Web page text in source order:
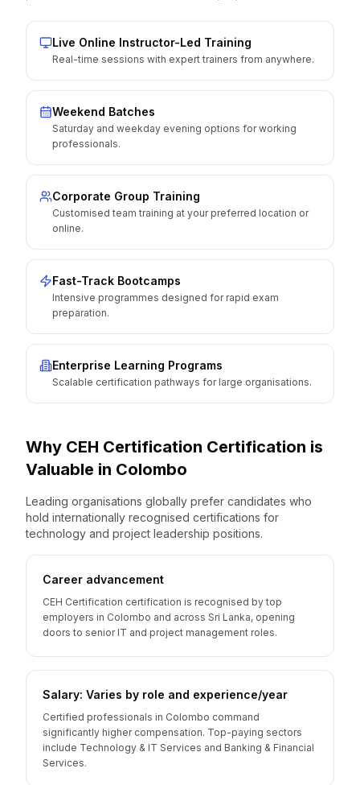
Live Online Instructor-Led Training
Real-time sessions with expert trainers from anywhere.
Weekend Batches
Saturday and weekday evening options for working
professionals.
Corporate Group Training
Customised team training at your preferred location or
online.
Fast-Track Bootcamps
Intensive programmes designed for rapid exam
preparation.
Enterprise Learning Programs
Scalable certification pathways for large organisations.
Why CEH Certification Certification is
Valuable in Colombo
Leading organisations globally prefer candidates who
hold internationally recognised certifications for
technology and project leadership positions.
Career advancement
CEH Certification certification is recognised by top
employers in Colombo and across Sri Lanka, opening
doors to senior IT and project management roles.
Salary: Varies by role and experience/year
Certified professionals in Colombo command
significantly higher compensation. Top-paying sectors
include Technology & IT Services and Banking & Financial
Services.